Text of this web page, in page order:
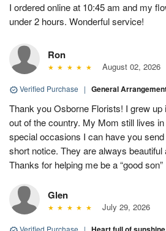
I ordered online at 10:45 am and my
under 2 hours. Wonderful service!
Ron
August 02, 2026
Verified Purchase | General
Thank you Osborne Florists! I grew up
out of the country. My Mom still lives
special occasions I can have you
short notice. They are always
Thanks for helping me be a “good son”
Glen
July 29, 2026